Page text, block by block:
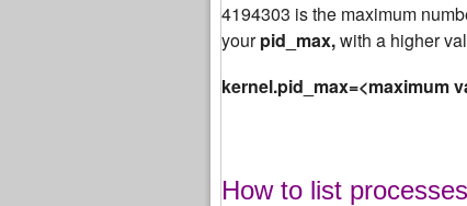
4194303 is the maximum
yourpid_max,with a higher
kernel.pid_max=<maximum
How to list